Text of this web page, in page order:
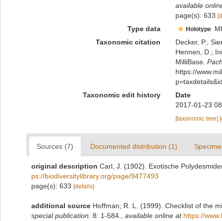
available
page(s): 633
Type data Holotype
Taxonomic citation
Decker, P.;
Hennen, D.;
MilliBase.
https://
Taxonomic edit history
Date
2017-01-23
[taxonomic tree]
Sources (7) Documented distribution (1)
original description Carl, J. (1902). Exotische
ps://biodiversitylibrary.org/page/9477493
page(s): 633 [details]
additional source Hoffman, R. L. (1999). Checklist of the
special publication. 8: 1-584. available online at https://